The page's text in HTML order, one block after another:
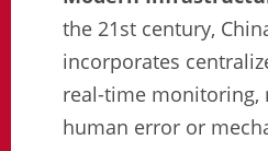
the 21st century,
incorporates
real-time monitoring,
human error or